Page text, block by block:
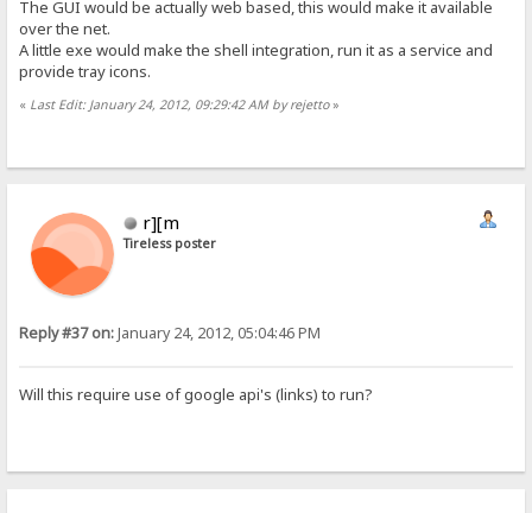
The GUI would be actually web based, this would make it available
over the net.
A little exe would make the shell integration, run it as a service and
provide tray icons.
« Last Edit: January 24, 2012, 09:29:42 AM by rejetto»
r][m
Tireless poster
Reply #37 on:January 24, 2012, 05:04:46 PM
Will this require use of google api's (links) to run?